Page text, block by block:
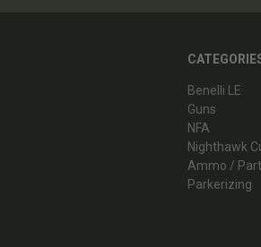
Benelli LE
Guns
NFA
Nighthawk
Ammo /
Parkerizing